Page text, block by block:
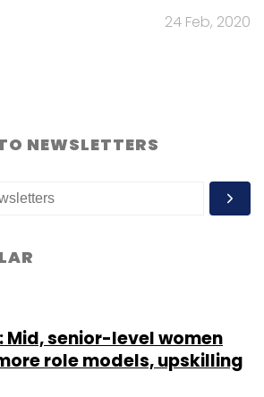
24 Feb, 2020
NEWSLETTERS
Mid, senior-level women
role models, upskilling